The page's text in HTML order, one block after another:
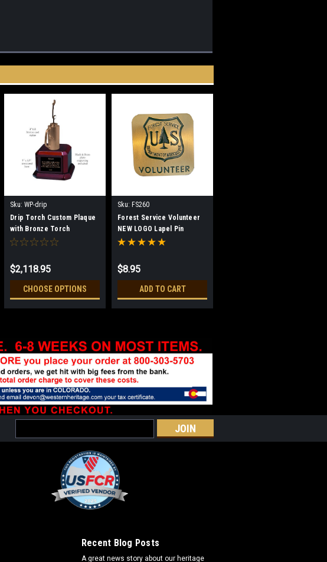
Sku: WP-drip
Drip Torch Custom Plaque
with Bronze Torch
$2,118.95
CHOOSE OPTIONS
Sku: FS260
Forest Service Volunteer
NEW LOGO Lapel Pin
$8.95
ADD TO CART
Address
Recent Blog Posts
A great news story about our heritage